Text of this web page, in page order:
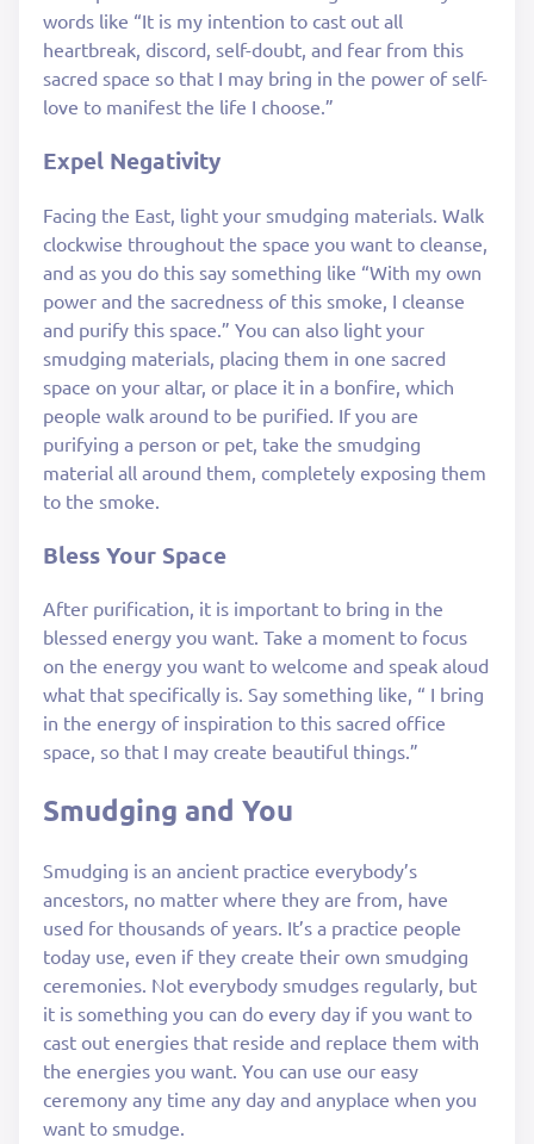
words like “It is my intention to cast out all
heartbreak, discord, self-doubt, and fear from this
sacred space so that I may bring in the power of self-
love to manifest the life I choose.”
Expel Negativity
Facing the East, light your smudging materials. Walk
clockwise throughout the space you want to cleanse,
and as you do this say something like “With my own
power and the sacredness of this smoke, I cleanse
and purify this space.” You can also light your
smudging materials, placing them in one sacred
space on your altar, or place it in a bonfire, which
people walk around to be purified. If you are
purifying a person or pet, take the smudging
material all around them, completely exposing them
to the smoke.
Bless Your Space
After purification, it is important to bring in the
blessed energy you want. Take a moment to focus
on the energy you want to welcome and speak aloud
what that specifically is. Say something like, “ I bring
in the energy of inspiration to this sacred office
space, so that I may create beautiful things.”
Smudging and You
Smudging is an ancient practice everybody’s
ancestors, no matter where they are from, have
used for thousands of years. It’s a practice people
today use, even if they create their own smudging
ceremonies. Not everybody smudges regularly, but
it is something you can do every day if you want to
cast out energies that reside and replace them with
the energies you want. You can use our easy
ceremony any time any day and anyplace when you
want to smudge.